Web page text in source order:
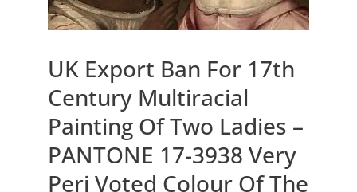
UK Export Ban For 17th
Century Multiracial
Painting Of Two Ladies –
PANTONE 17-3938 Very
Peri Voted Colour Of The